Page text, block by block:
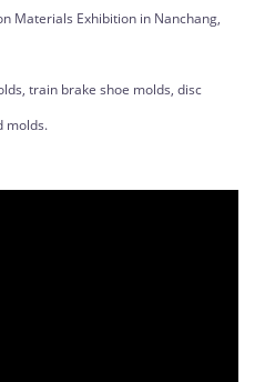
Materials Exhibition in Nanchang,
train brake shoe molds, disc
molds.